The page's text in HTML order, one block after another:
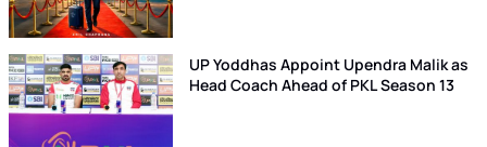
UP Yoddhas Appoint Upendra Malik as
Head Coach Ahead of PKL Season 13